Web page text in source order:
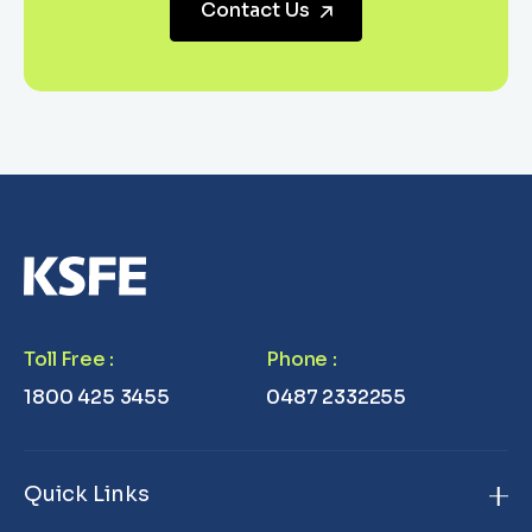
Contact Us
Toll Free :
1800 425 3455
Phone :
0487 2332255
Quick Links